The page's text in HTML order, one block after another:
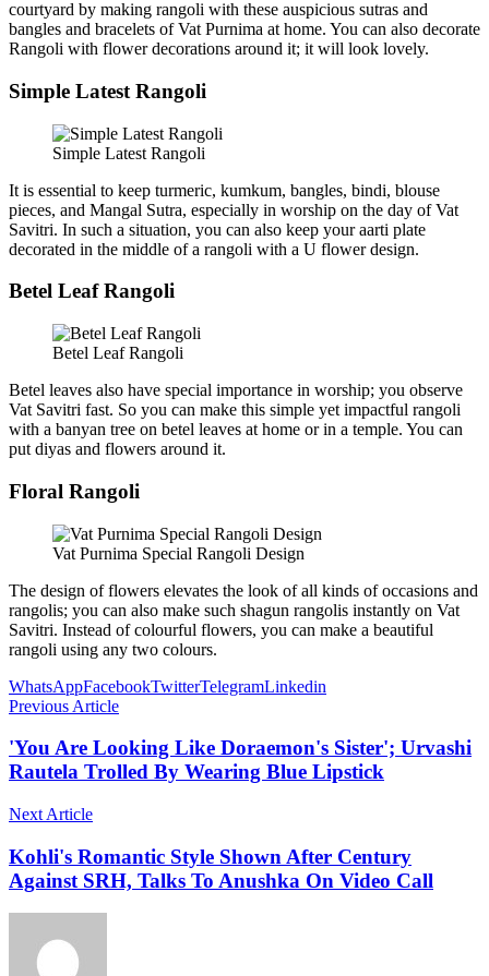
courtyard by making rangoli with these auspicious sutras and
bangles and bracelets of Vat Purnima at home. You can also decorate
Rangoli with flower decorations around it; it will look lovely.
Simple Latest Rangoli
Simple Latest Rangoli
It is essential to keep turmeric, kumkum, bangles, bindi, blouse
pieces, and Mangal Sutra, especially in worship on the day of Vat
Savitri. In such a situation, you can also keep your aarti plate
decorated in the middle of a rangoli with a U flower design.
Betel Leaf Rangoli
Betel Leaf Rangoli
Betel leaves also have special importance in worship; you observe
Vat Savitri fast. So you can make this simple yet impactful rangoli
with a banyan tree on betel leaves at home or in a temple. You can
put diyas and flowers around it.
Floral Rangoli
Vat Purnima Special Rangoli Design
The design of flowers elevates the look of all kinds of occasions and
rangolis; you can also make such shagun rangolis instantly on Vat
Savitri. Instead of colourful flowers, you can make a beautiful
rangoli using any two colours.
WhatsAppFacebookTwitterTelegramLinkedin
Previous Article
'You Are Looking Like Doraemon's Sister'; Urvashi
Rautela Trolled By Wearing Blue Lipstick
Next Article
Kohli's Romantic Style Shown After Century
Against SRH, Talks To Anushka On Video Call